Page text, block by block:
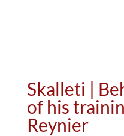
Skalleti |
of his
Reynier